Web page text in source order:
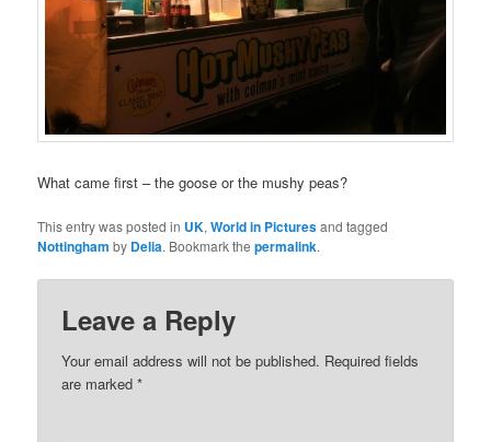
What came first – the goose or the mushy peas?
This entry was posted in UK,World in Picturesand tagged
Nottingham by Delia. Bookmark thepermalink.
Leave a Reply
Your email address will not be published. Required fields
are marked*